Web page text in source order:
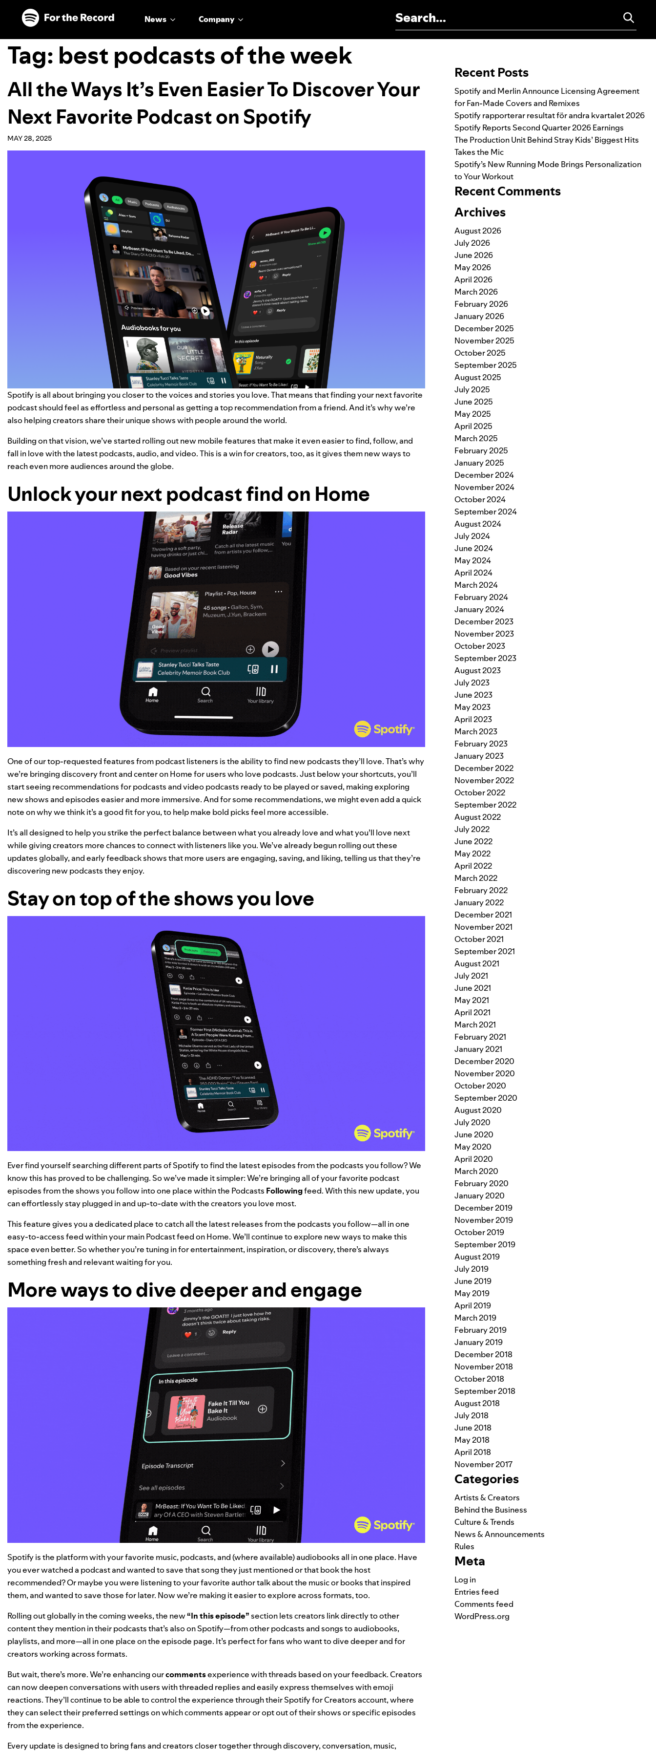
Skip to main content
Skip to footer
News Company
Tag: best podcasts of the week
All the Ways It’s Even Easier To Discover Your
Next Favorite Podcast on Spotify
MAY 28, 2025
Spotify is all about bringing you closer to the voices and stories you love. That means that finding your next favorite
podcast should feel as effortless and personal as getting a top recommendation from a friend. And it’s why we’re
also helping creators share their unique shows with people around the world.
Building on that vision, we’ve started rolling out new mobile features that make it even easier to find, follow, and
fall in love with the latest podcasts, audio, and video. This is a win for creators, too, as it gives them new ways to
reach even more audiences around the globe.
Unlock your next podcast find on Home
One of our top-requested features from podcast listeners is the ability to find new podcasts they’ll love. That’s why
we’re bringing discovery front and center on Home for users who love podcasts. Just below your shortcuts, you’ll
start seeing recommendations for podcasts and video podcasts ready to be played or saved, making exploring
new shows and episodes easier and more immersive. And for some recommendations, we might even add a quick
note on why we think it’s a good fit for you, to help make bold picks feel more accessible.
It’s all designed to help you strike the perfect balance between what you already love and what you’ll love next
while giving creators more chances to connect with listeners like you. We’ve already begun rolling out these
updates globally, and early feedback shows that more users are engaging, saving, and liking, telling us that they’re
discovering new podcasts they enjoy.
Stay on top of the shows you love
Ever find yourself searching different parts of Spotify to find the latest episodes from the podcasts you follow? We
know this has proved to be challenging. So we’ve made it simpler: We’re bringing all of your favorite podcast
episodes from the shows you follow into one place within the Podcasts Followingfeed. With this new update, you
can effortlessly stay plugged in and up-to-date with the creators you love most.
This feature gives you a dedicated place to catch all the latest releases from the podcasts you follow—all in one
easy-to-access feed within your main Podcast feed on Home. We’ll continue to explore new ways to make this
space even better. So whether you’re tuning in for entertainment, inspiration, or discovery, there’s always
something fresh and relevant waiting for you.
More ways to dive deeper and engage
Spotify is the platform with your favorite music, podcasts, and (where available) audiobooks all in one place. Have
you ever watched a podcast and wanted to save that song they just mentioned or that book the host
recommended? Or maybe you were listening to your favorite author talk about the music or books that inspired
them, and wanted to save those for later. Now we’re making it easier to explore across formats, too.
Rolling out globally in the coming weeks, the new“In this episode”section lets creators link directly to other
content they mention in their podcasts that’s also on Spotify—from other podcasts and songs to audiobooks,
playlists, and more—all in one place on the episode page. It’s perfect for fans who want to dive deeper and for
creators working across formats.
But wait, there’s more. We’re enhancing ourcommentsexperience with threads based on your feedback. Creators
can now deepen conversations with users with threaded replies and easily express themselves with emoji
reactions. They’ll continue to be able to control the experience through their Spotify for Creators account, where
they can select their preferred settings on which comments appear or opt out of their shows or specific episodes
from the experience.
Every update is designed to bring fans and creators closer together through discovery, conversation, music,
Recent Posts
Spotify and Merlin Announce Licensing Agreement
for Fan-Made Covers and Remixes
Spotify rapporterar resultat för andra kvartalet 2026
Spotify Reports Second Quarter 2026 Earnings
The Production Unit Behind Stray Kids’ Biggest Hits
Takes the Mic
Spotify’s New Running Mode Brings Personalization
to Your Workout
Recent Comments
Archives
August 2026
July 2026
June 2026
May 2026
April 2026
March 2026
February 2026
January 2026
December 2025
November 2025
October 2025
September 2025
August 2025
July 2025
June 2025
May 2025
April 2025
March 2025
February 2025
January 2025
December 2024
November 2024
October 2024
September 2024
August 2024
July 2024
June 2024
May 2024
April 2024
March 2024
February 2024
January 2024
December 2023
November 2023
October 2023
September 2023
August 2023
July 2023
June 2023
May 2023
April 2023
March 2023
February 2023
January 2023
December 2022
November 2022
October 2022
September 2022
August 2022
July 2022
June 2022
May 2022
April 2022
March 2022
February 2022
January 2022
December 2021
November 2021
October 2021
September 2021
August 2021
July 2021
June 2021
May 2021
April 2021
March 2021
February 2021
January 2021
December 2020
November 2020
October 2020
September 2020
August 2020
July 2020
June 2020
May 2020
April 2020
March 2020
February 2020
January 2020
December 2019
November 2019
October 2019
September 2019
August 2019
July 2019
June 2019
May 2019
April 2019
March 2019
February 2019
January 2019
December 2018
November 2018
October 2018
September 2018
August 2018
July 2018
June 2018
May 2018
April 2018
November 2017
Categories
Artists & Creators
Behind the Business
Culture & Trends
News & Announcements
Rules
Meta
Log in
Entries feed
Comments feed
WordPress.org